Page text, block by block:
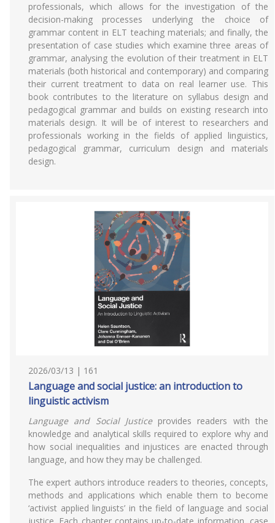
professionals, which allows for the investigation of the
decision-making processes underlying the choice of
grammar content in ELT teaching materials; and finally, the
presentation of case studies which examine three areas of
grammar, analysing the evolution of their treatment in ELT
materials (both historical and contemporary) and comparing
their current treatment to data on real learner use. This
book contributes to the literature on syllabus design and
pedagogical grammar and builds on existing research into
materials design. It will be of interest to researchers and
professionals working in the fields of applied linguistics,
pedagogical grammar, curriculum design and materials
design.
2026/03/13 | 161
Language and social justice: an introduction to
linguistic activism
Language and Social Justiceprovides readers with the
knowledge and analytical skills required to explore why and
how social inequalities and injustices are enacted through
language, and how they may be challenged.
The expert authors introduce readers to theories, concepts,
methods and applications which enable them to become
‘activist applied linguists’ in the field of language and social